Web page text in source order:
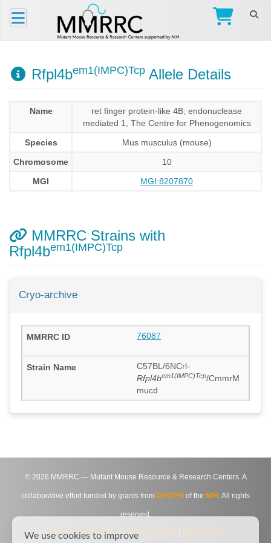
Rfpl4bem1(IMPC)Tcp Allele Details
Name
ret finger protein-like 4B; endonuclease
mediated 1, The Centre for Phenogenomics
Species
Mus musculus (mouse)
Chromosome
10
MGI
MGI:8207870
MMRRC Strains with
Rfpl4bem1(IMPC)Tcp
Cryo-archive
76087
C57BL/6NCrl-
Rfpl4bem1(IMPC)Tcp/CmmrM
mucd
© 2026 MMRRC — Mutant Mouse Resource & Research Centers. A
collaborative effort funded by grants from DPCPSI of the NIH . All rights
reserved.
Site Map|Contact Us|Privacy Notice Agreements
We use cookies to improve